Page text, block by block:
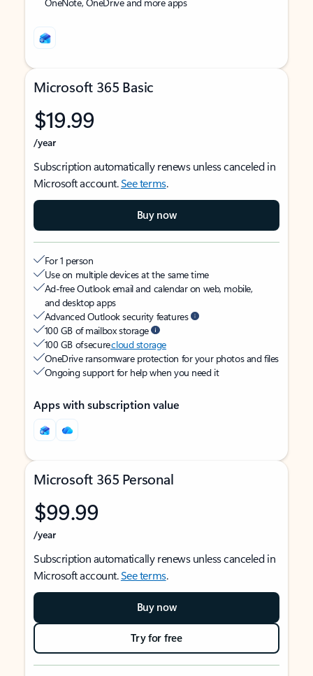
Microsoft 365 Basic
$19.99
/year
Subscription automatically renews unless canceled in
Microsoft account.See terms.
Buy now
For 1 person
Use on multiple devices at the same time
Ad-free Outlook email and calendar on web, mobile,
and desktop apps
Advanced Outlook security features
100 GB of mailbox storage
100 GB of securecloud storage
OneDrive ransomware protection for your photos and files
Ongoing support for help when you need it
Apps with subscription value
Microsoft 365 Personal
$99.99
/year
Subscription automatically renews unless canceled in
Microsoft account.See terms.
Buy now
Try for free